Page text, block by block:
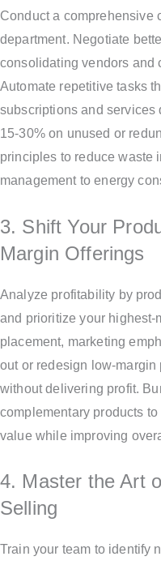
Conduct a comprehensive
department. Negotiate
consolidating vendors and
Automate repetitive tasks
subscriptions and
15-30% on unused or
principles to reduce waste
management to energy
3. Shift Your
Margin Offerings
Analyze profitability by
and prioritize your highest-
placement, marketing
out or redesign low-
without delivering profit.
complementary products
value while improving
4. Master the Art
Selling
Train your team to identify